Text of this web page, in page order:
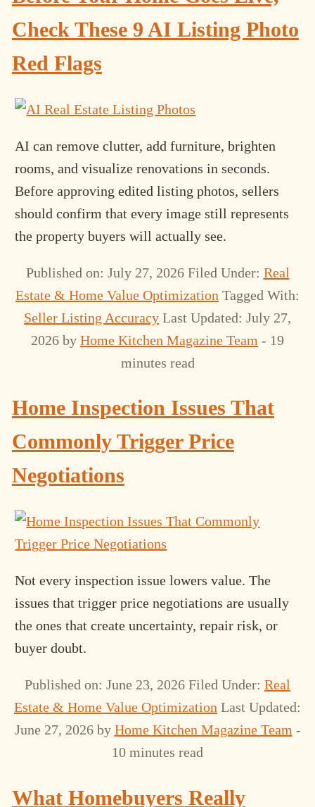
Check These 9 AI Listing Photo
Red Flags
AI can remove clutter, add furniture, brighten
rooms, and visualize renovations in seconds.
Before approving edited listing photos, sellers
should confirm that every image still represents
the property buyers will actually see.
Published on: July 27, 2026 Filed Under: Real
Estate & Home Value Optimization Tagged With:
Seller Listing Accuracy Last Updated: July 27,
2026 by Home Kitchen Magazine Team - 19
minutes read
Home Inspection Issues That
Commonly Trigger Price
Negotiations
Not every inspection issue lowers value. The
issues that trigger price negotiations are usually
the ones that create uncertainty, repair risk, or
buyer doubt.
Published on: June 23, 2026 Filed Under: Real
Estate & Home Value Optimization Last Updated:
June 27, 2026by Home Kitchen Magazine Team -
10 minutes read
What Homebuyers Really